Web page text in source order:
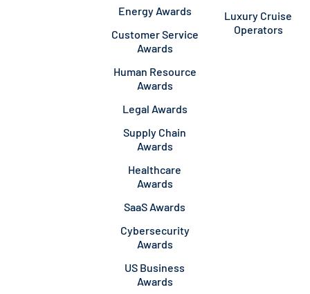
Energy Awards
Customer Service
Awards
Human Resource
Awards
Legal Awards
Supply Chain
Awards
Healthcare
Awards
SaaS Awards
Cybersecurity
Awards
US Business
Awards
Luxury Cruise
Operators